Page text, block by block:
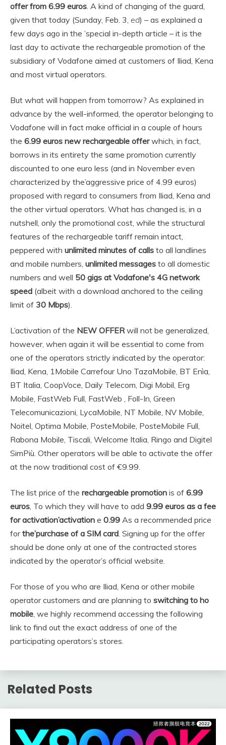
offer from 6.99 euros . A kind of changing of the guard,
given that today (Sunday, Feb. 3, ed) – as explained a
few days ago in the ’special in-depth article – it is the
last day to activate the rechargeable promotion of the
subsidiary of Vodafone aimed at customers of Iliad, Kena
and most virtual operators.
But what will happen from tomorrow? As explained in
advance by the well-informed, the operator belonging to
Vodafone will in fact make official in a couple of hours
the 6.99 euros new rechargeable offerwhich, in fact,
borrows in its entirety the same promotion currently
discounted to one euro less (and in November even
characterized by the’aggressive price of 4.99 euros)
proposed with regard to consumers from Iliad, Kena and
the other virtual operators. What has changed is, in a
nutshell, only the promotional cost, while the structural
features of the rechargeable tariff remain intact,
peppered with unlimited minutes of calls to all landlines
and mobile numbers, unlimited messages to all domestic
numbers and well 50 gigs at Vodafone's 4G network
speed (albeit with a download anchored to the ceiling
limit of 30 Mbps).
L’activation of the NEW OFFER will not be generalized,
however, when again it will be essential to come from
one of the operators strictly indicated by the operator:
Iliad, Kena, 1Mobile Carrefour Uno TazaMobile, BT Enìa,
BT Italia, CoopVoce, Daily Telecom, Digi Mobil, Erg
Mobile, FastWeb Full, FastWeb , Foll-In, Green
Telecomunicazioni, LycaMobile, NT Mobile, NV Mobile,
Noitel, Optima Mobile, PosteMobile, PosteMobile Full,
Rabona Mobile, Tiscali, Welcome Italia, Ringo and Digitel
SimPiù. Other operators will be able to activate the offer
at the now traditional cost of €9.99.
The list price of the rechargeable promotion is of 6.99
euros , To which they will have to add 9.99 euros as a fee
for activation’activation e 0.99 As a recommended price
forthe’purchase of a SIM card . Signing up for the offer
should be done only at one of the contracted stores
indicated by the operator’s official website.
For those of you who are Iliad, Kena or other mobile
operator customers and are planning to switching to ho
mobile , we highly recommend accessing the following
link to find out the exact address of one of the
participating operators’s stores.
Related Posts